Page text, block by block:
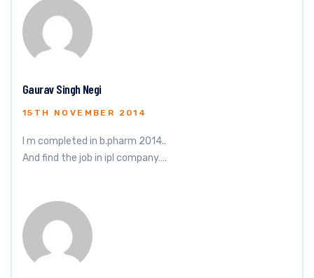
Gaurav Singh Negi
15TH NOVEMBER 2014
I m completed in b.pharm 2014..
And find the job in ipl company….